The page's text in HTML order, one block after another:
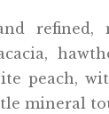
refined,
peach,
mineral